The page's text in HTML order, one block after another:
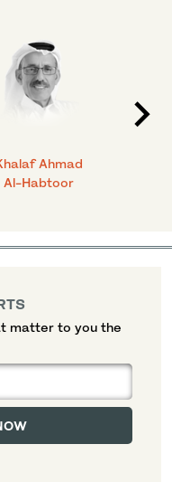
Ahmad
Al-Habtoor
matter to you the